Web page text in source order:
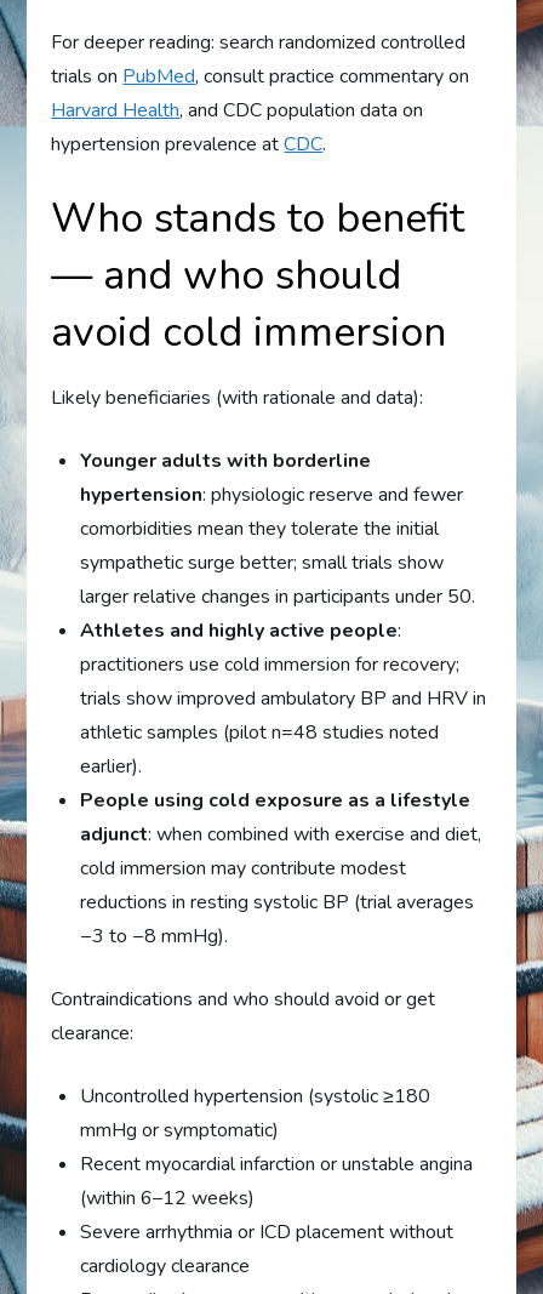
For deeper reading: search randomized controlled
trials on PubMed, consult practice commentary on
Harvard Health, and CDC population data on
hypertension prevalence atCDC.
Who stands to benefit
— and who should
avoid cold immersion
Likely beneficiaries (with rationale and data):
Younger adults with borderline
hypertension: physiologic reserve and fewer
comorbidities mean they tolerate the initial
sympathetic surge better; small trials show
larger relative changes in participants under 50.
Athletes and highly active people:
practitioners use cold immersion for recovery;
trials show improved ambulatory BP and HRV in
athletic samples (pilot n=48 studies noted
earlier).
People using cold exposure as a lifestyle
adjunct: when combined with exercise and diet,
cold immersion may contribute modest
reductions in resting systolic BP (trial averages
−3 to −8 mmHg).
Contraindications and who should avoid or get
clearance:
Uncontrolled hypertension (systolic ≥180
mmHg or symptomatic)
Recent myocardial infarction or unstable angina
(within 6–12 weeks)
Severe arrhythmia or ICD placement without
cardiology clearance